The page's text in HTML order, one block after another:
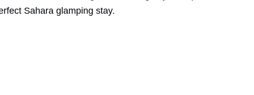
Sahara glamping stay.